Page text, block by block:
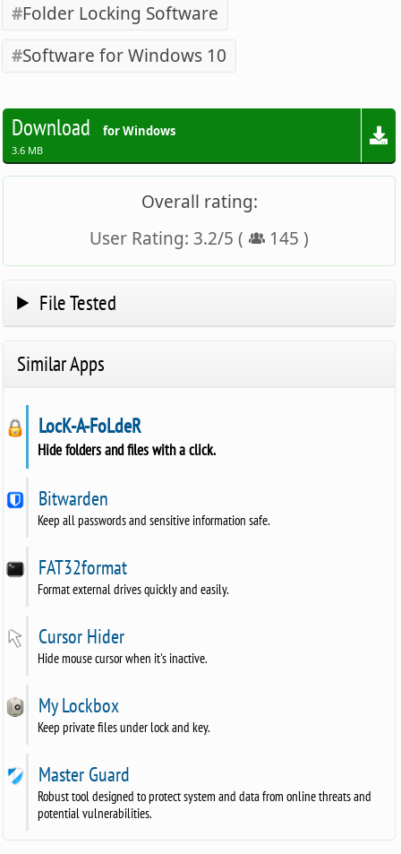
Folder Locking Software
Software for Windows 10
Download for Windows
3.6 MB
Overall rating:
User Rating: 3.2/5 ( 145 )
File Tested
Similar Apps
LocK-A-FoLdeR
Hide folders and files with a click.
Bitwarden
Keep all passwords and sensitive information safe.
FAT32format
Format external drives quickly and easily.
Cursor Hider
Hide mouse cursor when it's inactive.
My Lockbox
Keep private files under lock and key.
Master Guard
Robust tool designed to protect system and data from online threats and
potential vulnerabilities.